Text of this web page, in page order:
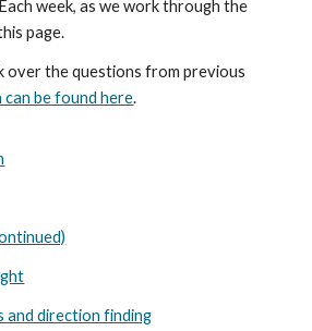
week, as we work through the
page.
over the questions from previous
can be found here.
and direction finding